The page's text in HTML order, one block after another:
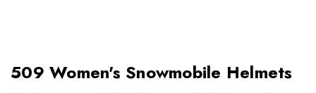
509 Women's Snowmobile Helmets